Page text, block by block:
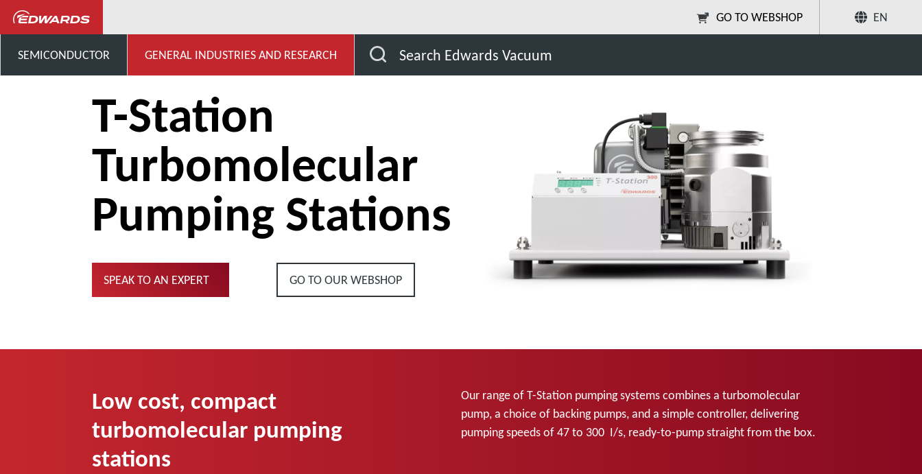
GO TO WEBSHOP EN
SEMICONDUCTOR GENERAL INDUSTRIES AND RESEARCH Search Edwards Vacuum
Share
T-Station
Turbomolecular
Pumping Stations
SPEAK TO AN EXPERT GO TO OUR WEBSHOP
Low cost, compact
turbomolecular pumping
stations
Our range of T-Station pumping systems combines a turbomolecular
pump, a choice of backing pumps, and a simple controller, delivering
pumping speeds of 47 to 300 I/s, ready-to-pump straight from the box.